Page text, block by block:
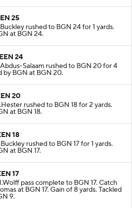
25
rushed to BGN 24 for 1 yards.
at BGN 24.
24
Salaam rushed to BGN 20 for 4
by BGN at BGN 20.
20
rushed to BGN 18 for 2 yards.
at BGN 18.
18
rushed to BGN 17 for 1 yards.
at BGN 17.
17
pass complete to BGN 17. Catch
at BGN 17. Gain of 8 yards. Tackled
9.